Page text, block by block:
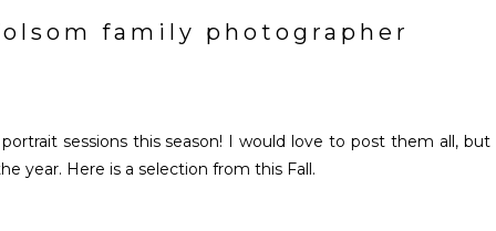
family photographer
sessions this season! I would love to post them all, but
year. Here is a selection from this Fall.